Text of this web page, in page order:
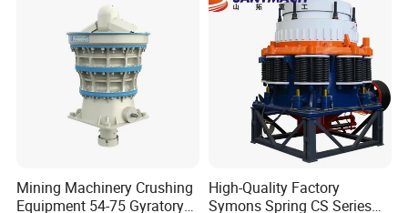
The machine is mainly composed offrame , movable iaw , eccentricshaft , Jaw plate , elbow plate
andother parts , the motor throughthetriangle belt drives the eccentricaxisand makes the jaw
move together Tobreak the materialin the crushingc hamber
Mining Machinery Crushing
Equipment 54-75 Gyratory
High-Quality Factory
Symons Spring CS Series